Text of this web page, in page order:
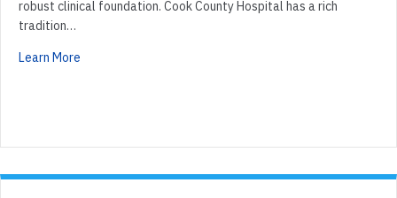
robust clinical foundation. Cook County Hospital has a rich
tradition…
Learn More